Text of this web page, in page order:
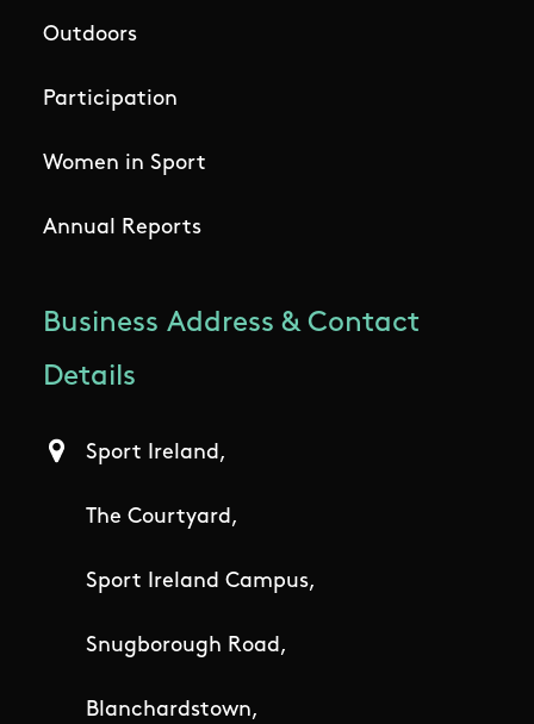
Outdoors
Participation
Women in Sport
Annual Reports
Business Address & Contact
Details
Sport Ireland,
The Courtyard,
Sport Ireland Campus,
Snugborough Road,
Blanchardstown,